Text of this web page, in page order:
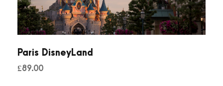
Paris DisneyLand
£89.00